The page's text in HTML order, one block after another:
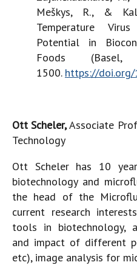
Meškys, R., &
Temperature
Potential in
Foods (Basel,
1500. https://
Ott Scheler,Associate
Technology
Ott Scheler has 10
biotechnology and
the head of the
current research
tools in biotechnology,
and impact of different
etc), image analysis for